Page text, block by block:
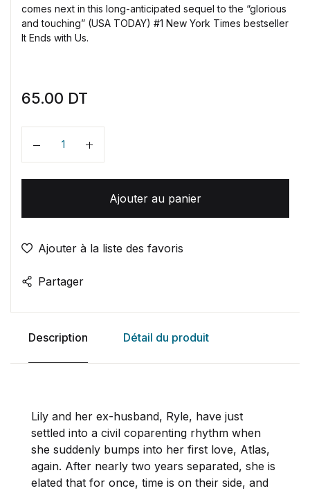
comes next in this long-anticipated sequel to the “glorious
and touching” (USA TODAY) #1 New York Times bestseller
It Ends with Us.
65.00 DT
Quantité
Ajouter au panier
Ajouter à la liste des favoris
Partager
Description Détail du produit
Lily and her ex-husband, Ryle, have just
settled into a civil coparenting rhythm when
she suddenly bumps into her first love, Atlas,
again. After nearly two years separated, she is
elated that for once, time is on their side, and